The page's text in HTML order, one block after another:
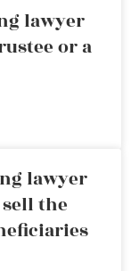
lawyer
or a
lawyer
the